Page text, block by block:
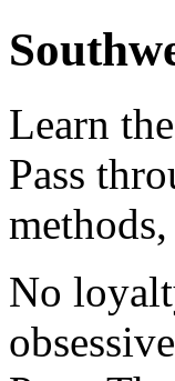
Learn
Pass
No